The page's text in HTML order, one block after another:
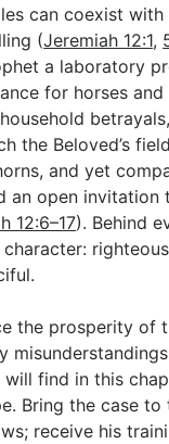
can coexist with
(Jeremiah 12:1,
a laboratory
for horses and
the Beloved’s
and yet
an open invitation
12:6–17). Behind
the prosperity of
find in this
Bring the case to
receive his